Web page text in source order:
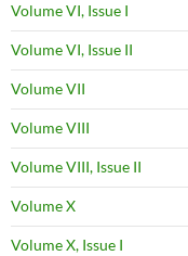
Volume VI, Issue I
Volume VI, Issue II
Volume VII
Volume VIII
Volume VIII, Issue II
Volume X
Volume X, Issue I